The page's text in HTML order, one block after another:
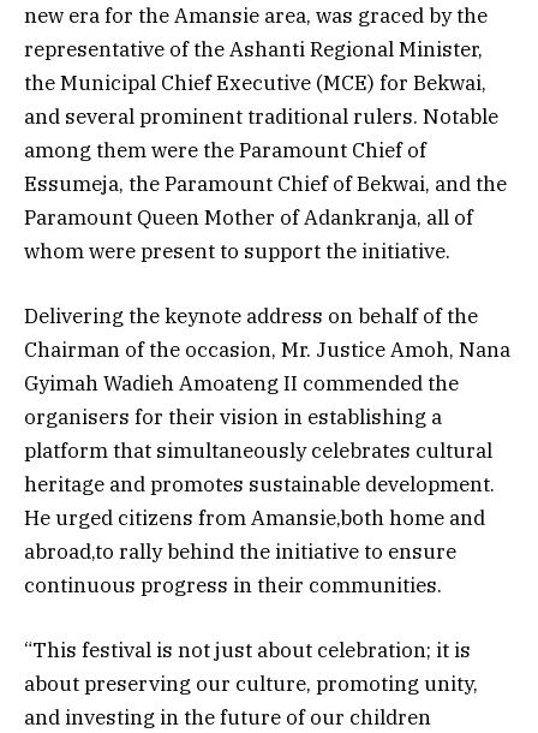
new era for the Amansie area, was graced by the
representative of the Ashanti Regional Minister,
the Municipal Chief Executive (MCE) for Bekwai,
and several prominent traditional rulers. Notable
among them were the Paramount Chief of
Essumeja, the Paramount Chief of Bekwai, and the
Paramount Queen Mother of Adankranja, all of
whom were present to support the initiative.
Delivering the keynote address on behalf of the
Chairman of the occasion, Mr. Justice Amoh, Nana
Gyimah Wadieh Amoateng II commended the
organisers for their vision in establishing a
platform that simultaneously celebrates cultural
heritage and promotes sustainable development.
He urged citizens from Amansie,both home and
abroad,to rally behind the initiative to ensure
continuous progress in their communities.
“This festival is not just about celebration; it is
about preserving our culture, promoting unity,
and investing in the future of our children